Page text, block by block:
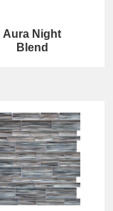
Aura Night
Blend